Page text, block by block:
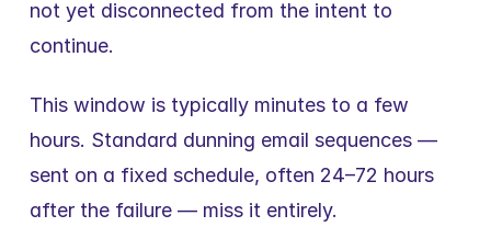
not yet disconnected from the intent to
continue.
This window is typically minutes to a few
hours. Standard dunning email sequences —
sent on a fixed schedule, often 24–72 hours
after the failure — miss it entirely.